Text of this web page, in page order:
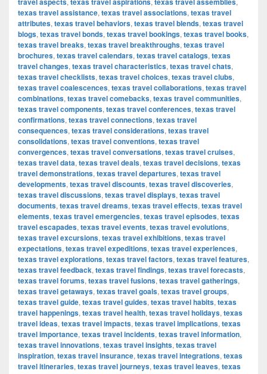
texas travel assistance, texas travel associations, texas travel
attributes, texas travel behaviors, texas travel blends, texas travel
blogs, texas travel bonds, texas travel bookings, texas travel books,
texas travel breaks, texas travel breakthroughs, texas travel
brochures, texas travel calendars, texas travel catalogs, texas
travel changes, texas travel characteristics, texas travel chats,
texas travel checklists, texas travel choices, texas travel clubs,
texas travel coalescences, texas travel collaborations, texas travel
combinations, texas travel comebacks, texas travel communities,
texas travel components, texas travel conferences, texas travel
confirmations, texas travel connections, texas travel
consequences, texas travel considerations, texas travel
consolidations, texas travel conventions, texas travel
convergences, texas travel conversations, texas travel cruises,
texas travel data, texas travel deals, texas travel decisions, texas
travel demonstrations, texas travel departures, texas travel
developments, texas travel discounts, texas travel discoveries,
texas travel discussions, texas travel displays, texas travel
documents, texas travel dreams, texas travel effects, texas travel
elements, texas travel emergencies, texas travel episodes, texas
travel escapades, texas travel events, texas travel evolutions,
texas travel excursions, texas travel exhibitions, texas travel
expectations, texas travel expeditions, texas travel experiences,
texas travel explorations, texas travel factors, texas travel features,
texas travel feedback, texas travel findings, texas travel forecasts,
texas travel forums, texas travel fusions, texas travel gatherings,
texas travel getaways, texas travel goals, texas travel groups,
texas travel guide, texas travel guides, texas travel habits, texas
travel happenings, texas travel health, texas travel holidays, texas
travel ideas, texas travel impacts, texas travel implications, texas
travel importance, texas travel incidents, texas travel information,
texas travel innovations, texas travel insights, texas travel
inspiration, texas travel insurance, texas travel integrations, texas
travel itineraries, texas travel journeys, texas travel leaves, texas